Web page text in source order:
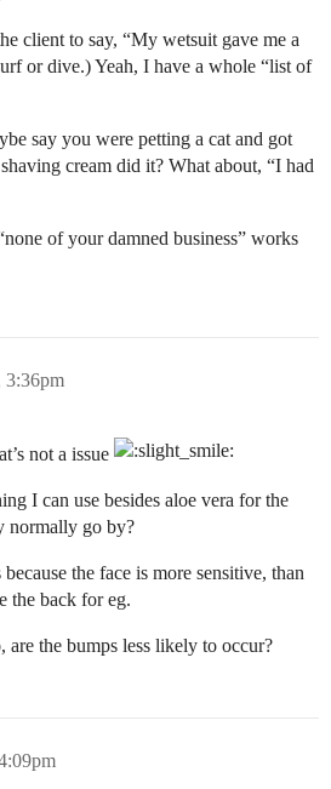
client to say, “My wetsuit gave me a
or dive.) Yeah, I have a whole “list of
say you were petting a cat and got
cream did it? What about, “I had
of your damned business” works
3:36pm
not a issue
I can use besides aloe vera for the
normally go by?
the face is more sensitive, than
the back for eg.
are the bumps less likely to occur?